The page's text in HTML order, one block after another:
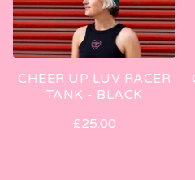
CHEER UP LUV RACER
TANK - BLACK
£25.00